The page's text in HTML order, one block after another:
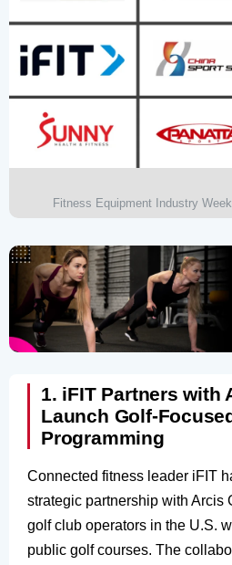
Fitness Equipment Industry
1. iFIT Partners with
Launch Golf-
Programming
Connected fitness leader iFIT
strategic partnership with Arcis
golf club operators in the U.S.
public golf courses. The